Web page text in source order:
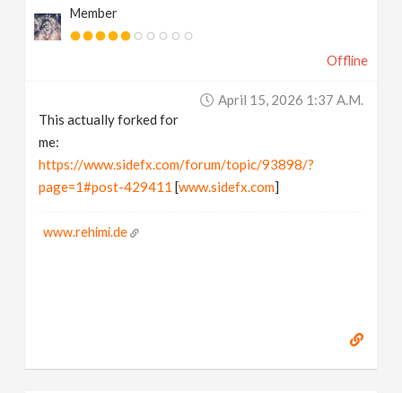
Member
Offline
April 15, 2026 1:37 A.m.
This actually forked for
me:
https://www.sidefx.com/forum/topic/93898/?
page=1#post-429411 [www.sidefx.com]
www.rehimi.de